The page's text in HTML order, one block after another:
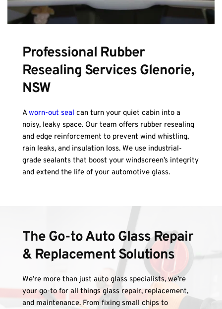
Professional Rubber
Resealing Services Glenorie,
NSW
A worn-out seal can turn your quiet cabin into a
noisy, leaky space. Our team offers rubber resealing
and edge reinforcement to prevent wind whistling,
rain leaks, and insulation loss. We use industrial-
grade sealants that boost your windscreen’s integrity
and extend the life of your automotive glass.
The Go-to Auto Glass Repair
& Replacement Solutions
We’re more than just auto glass specialists, we’re
your go-to for all things glass repair, replacement,
and maintenance. From fixing small chips to